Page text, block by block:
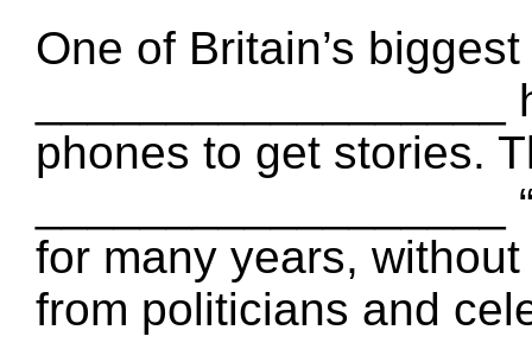
One of Britain’s
__________________
phones to get stories.
__________________
for many years,
from politicians and